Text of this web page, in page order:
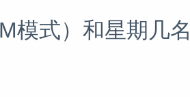
模式）和星期几